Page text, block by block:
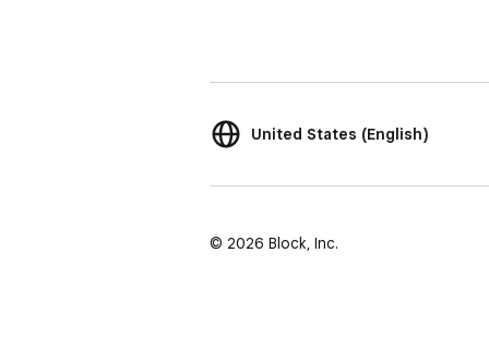
United States (English)
© 2026 Block, Inc.